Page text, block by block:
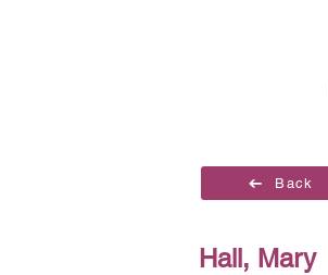
Back
Hall, Mary